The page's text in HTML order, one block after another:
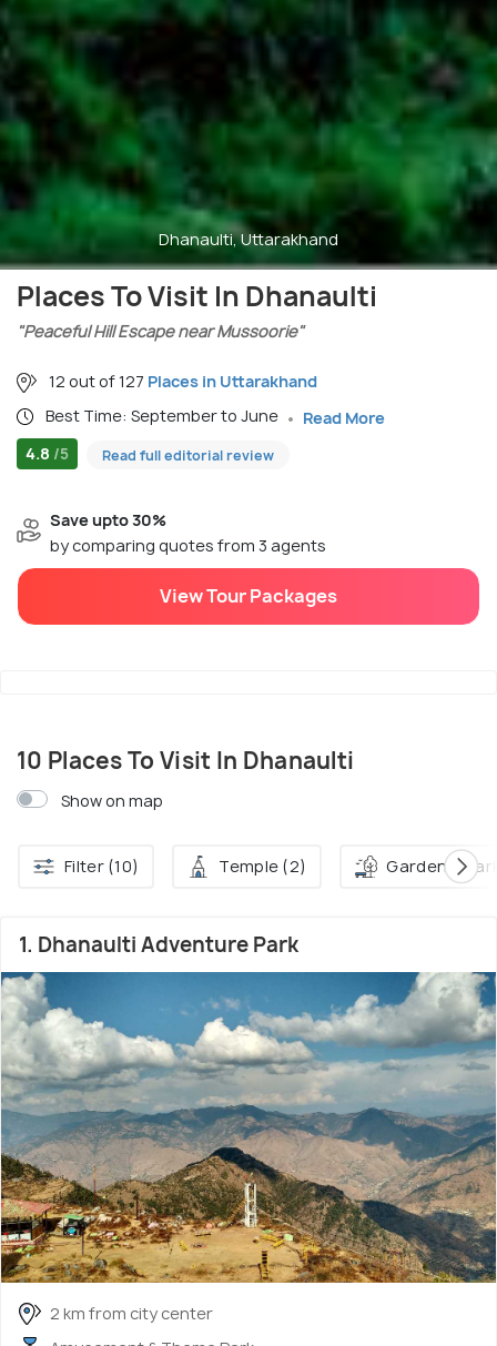
Dhanaulti, Uttarakhand
Places To Visit In Dhanaulti
"Peaceful Hill Escape near Mussoorie"
12 out of 127 Places in Uttarakhand
Best Time: September to June
Read More
4.8 /5 Read full editorial review
Save upto 30%
by comparing quotes from 3 agents
View Tour Packages
10 Places To Visit In Dhanaulti
Show on map
Filter (10) Temple (2) Garden &
1. Dhanaulti Adventure Park
2 km from city center